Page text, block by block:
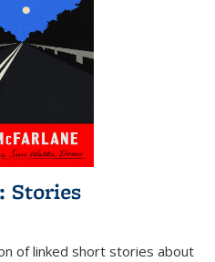
Stories
of linked short stories about